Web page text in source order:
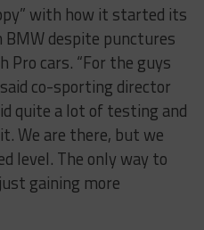
with how it started its
BMW despite punctures
cars. “For the guys
co-sporting director
quite a lot of testing and
We are there, but we
level. The only way to
gaining more